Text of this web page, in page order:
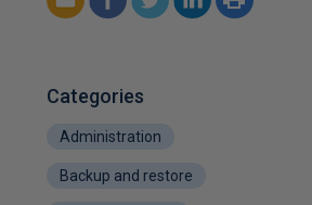
Categories
Administration
Backup and restore